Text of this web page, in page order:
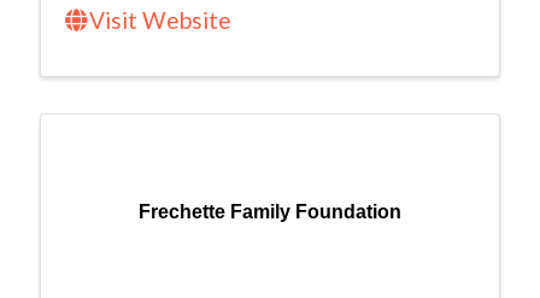
Visit Website
Frechette Family Foundation